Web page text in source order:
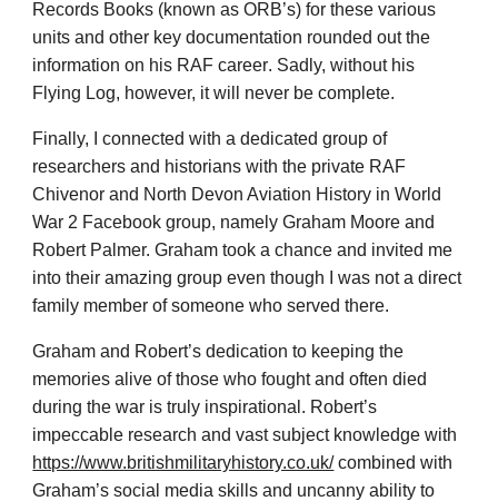
Records Books (known as ORB’s) for these various
units and other key documentation rounded out the
information on his RAF career. Sadly, without his
Flying Log, however, it will never be complete.
Finally, I connected with a dedicated group of
researchers and historians with the private RAF
Chivenor and North Devon Aviation History in World
War 2 Facebook group, namely Graham Moore and
Robert Palmer. Graham took a chance and invited me
into their amazing group even though I was not a direct
family member of someone who served there.
Graham and Robert’s dedication to keeping the
memories alive of those who fought and often died
during the war is truly inspirational. Robert’s
impeccable research and vast subject knowledge with
https://www.britishmilitaryhistory.co.uk/combined with
Graham’s social media skills and uncanny ability to